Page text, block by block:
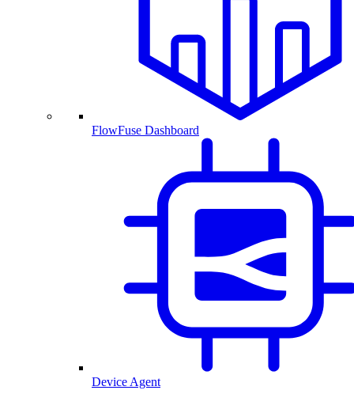
FlowFuse Dashboard
Device Agent